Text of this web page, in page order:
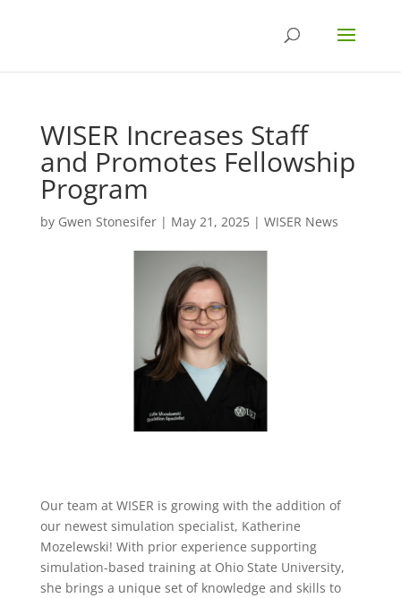
WISER Increases Staff
and Promotes Fellowship
Program
by Gwen Stonesifer| May 21, 2025| WISER News
Our team at WISER is growing with the addition of
our newest simulation specialist, Katherine
Mozelewski! With prior experience supporting
simulation-based training at Ohio State University,
she brings a unique set of knowledge and skills to